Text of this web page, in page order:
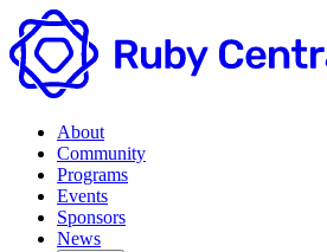
About
Community
Programs
Events
Sponsors
News